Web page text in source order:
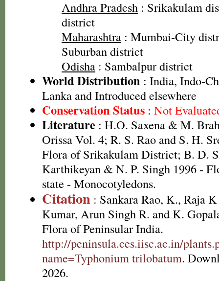
Andhra Pradesh : Srikakulam
district
Maharashtra : Mumbai-City
Suburban district
Odisha : Sambalpur district
World Distribution : India, Indo-
Lanka and Introduced elsewhere
Conservation Status : Not
Literature : H.O. Saxena & M.
Orissa Vol. 4; R. S. Rao and S. H.
Flora of Srikakulam District; B. D.
Karthikeyan & N. P. Singh 1996 -
state - Monocotyledons.
Citation : Sankara Rao, K., Raja
Kumar, Arun Singh R. and K.
Flora of Peninsular India.
http://peninsula.ces.iisc.ac.in/
name=Typhonium trilobatum.
2026.